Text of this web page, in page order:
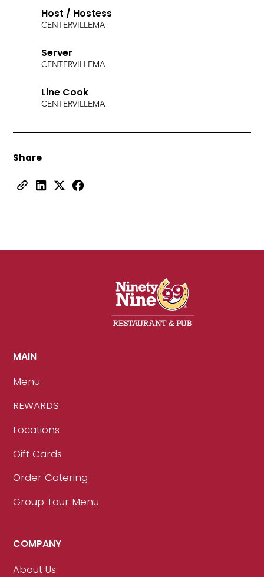
Host / Hostess
CENTERVILLEMA
Server
CENTERVILLEMA
Line Cook
CENTERVILLEMA
Share
MAIN
Menu
REWARDS
Locations
Gift Cards
Order Catering
Group Tour Menu
COMPANY
About Us